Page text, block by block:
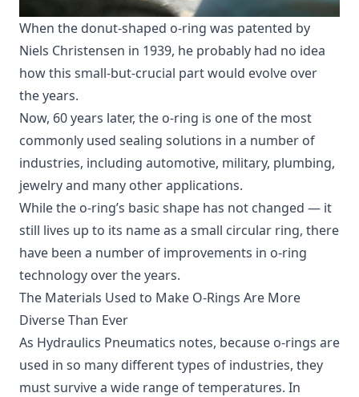
When the donut-shaped o-ring was patented by
Niels Christensen in 1939, he probably had no idea
how this small-but-crucial part would evolve over
the years.
Now, 60 years later, the o-ring is one of the most
commonly used sealing solutions in a number of
industries, including automotive, military, plumbing,
jewelry and many other applications.
While the o-ring’s basic shape has not changed — it
still lives up to its name as a small circular ring, there
have been a number of improvements in o-ring
technology over the years.
The Materials Used to Make O-Rings Are More
Diverse Than Ever
As Hydraulics Pneumatics notes, because o-rings are
used in so many different types of industries, they
must survive a wide range of temperatures. In